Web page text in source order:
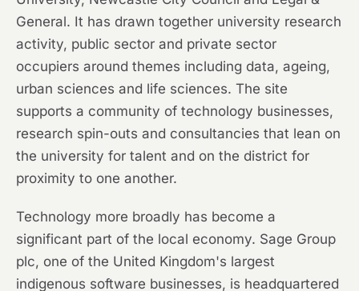
General. It has drawn together university research
activity, public sector and private sector
occupiers around themes including data, ageing,
urban sciences and life sciences. The site
supports a community of technology businesses,
research spin-outs and consultancies that lean on
the university for talent and on the district for
proximity to one another.
Technology more broadly has become a
significant part of the local economy. Sage Group
plc, one of the United Kingdom's largest
indigenous software businesses, is headquartered